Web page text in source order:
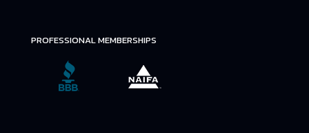
PROFESSIONAL MEMBERSHIPS